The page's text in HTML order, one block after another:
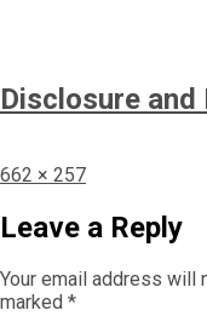
Disclosure
Full
662 × 257
Leave a Reply
Your email address will
marked *